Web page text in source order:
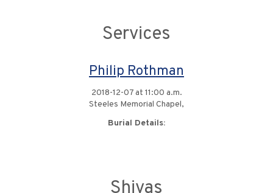
Services
Philip Rothman
2018-12-07 at 11:00 a.m.
Steeles Memorial Chapel,
Burial Details: